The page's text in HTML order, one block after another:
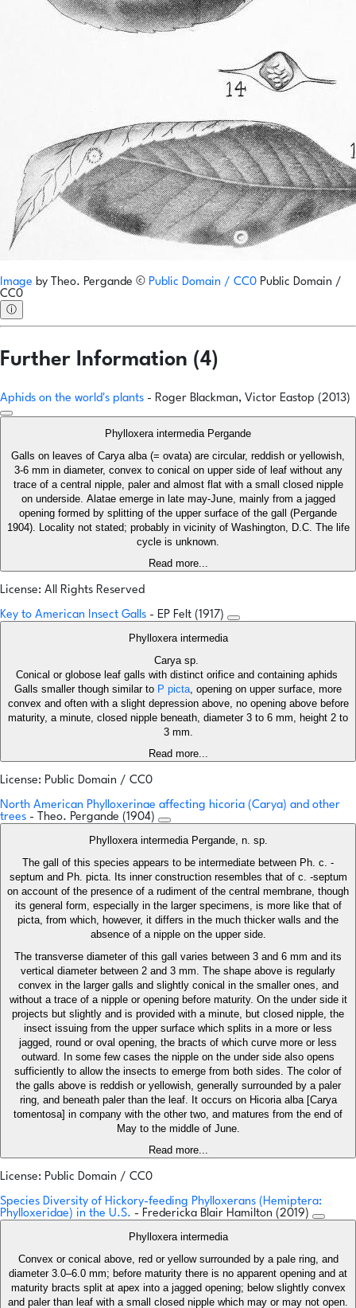
Image by Theo. Pergande © Public Domain / CC0 Public Domain /
CC0
ⓘ
Further Information (4)
Aphids on the world's plants - Roger Blackman, Victor Eastop (2013)
Phylloxera intermedia Pergande
Galls on leaves of Carya alba (= ovata) are circular, reddish or yellowish,
3-6 mm in diameter, convex to conical on upper side of leaf without any
trace of a central nipple, paler and almost flat with a small closed nipple
on underside. Alatae emerge in late may-June, mainly from a jagged
opening formed by splitting of the upper surface of the gall (Pergande
1904). Locality not stated; probably in vicinity of Washington, D.C. The life
cycle is unknown.
Read more...
License: All Rights Reserved
Key to American Insect Galls - EP Felt (1917)
Phylloxera intermedia
Carya sp.
Conical or globose leaf galls with distinct orifice and containing aphids
Galls smaller though similar to P picta, opening on upper surface, more
convex and often with a slight depression above, no opening above before
maturity, a minute, closed nipple beneath, diameter 3 to 6 mm, height 2 to
3 mm.
Read more...
License: Public Domain / CC0
North American Phylloxerinae affecting hicoria (Carya) and other
trees - Theo. Pergande (1904)
Phylloxera intermedia Pergande, n. sp.
The gall of this species appears to be intermediate between Ph. c. -
septum and Ph. picta. Its inner construction resembles that of c. -septum
on account of the presence of a rudiment of the central membrane, though
its general form, especially in the larger specimens, is more like that of
picta, from which, however, it differs in the much thicker walls and the
absence of a nipple on the upper side.
The transverse diameter of this gall varies between 3 and 6 mm and its
vertical diameter between 2 and 3 mm. The shape above is regularly
convex in the larger galls and slightly conical in the smaller ones, and
without a trace of a nipple or opening before maturity. On the under side it
projects but slightly and is provided with a minute, but closed nipple, the
insect issuing from the upper surface which splits in a more or less
jagged, round or oval opening, the bracts of which curve more or less
outward. In some few cases the nipple on the under side also opens
sufficiently to allow the insects to emerge from both sides. The color of
the galls above is reddish or yellowish, generally surrounded by a paler
ring, and beneath paler than the leaf. It occurs on Hicoria alba [Carya
tomentosa] in company with the other two, and matures from the end of
May to the middle of June.
Read more...
License: Public Domain / CC0
Species Diversity of Hickory-feeding Phylloxerans (Hemiptera:
Phylloxeridae) in the U.S. - Fredericka Blair Hamilton (2019)
Phylloxera intermedia
Convex or conical above, red or yellow surrounded by a pale ring, and
diameter 3.0–6.0 mm; before maturity there is no apparent opening and at
maturity bracts split at apex into a jagged opening; below slightly convex
and paler than leaf with a small closed nipple which may or may not open.